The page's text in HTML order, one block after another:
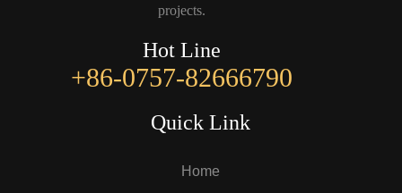
projects.
Hot Line
+86-0757-82666790
Quick Link
Home